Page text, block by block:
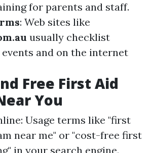
for parents and staff.
: Web sites like
usually checklist
and on the internet
Free First Aid
You
Usage terms like "first
near me" or "cost-free first
in your search engine.